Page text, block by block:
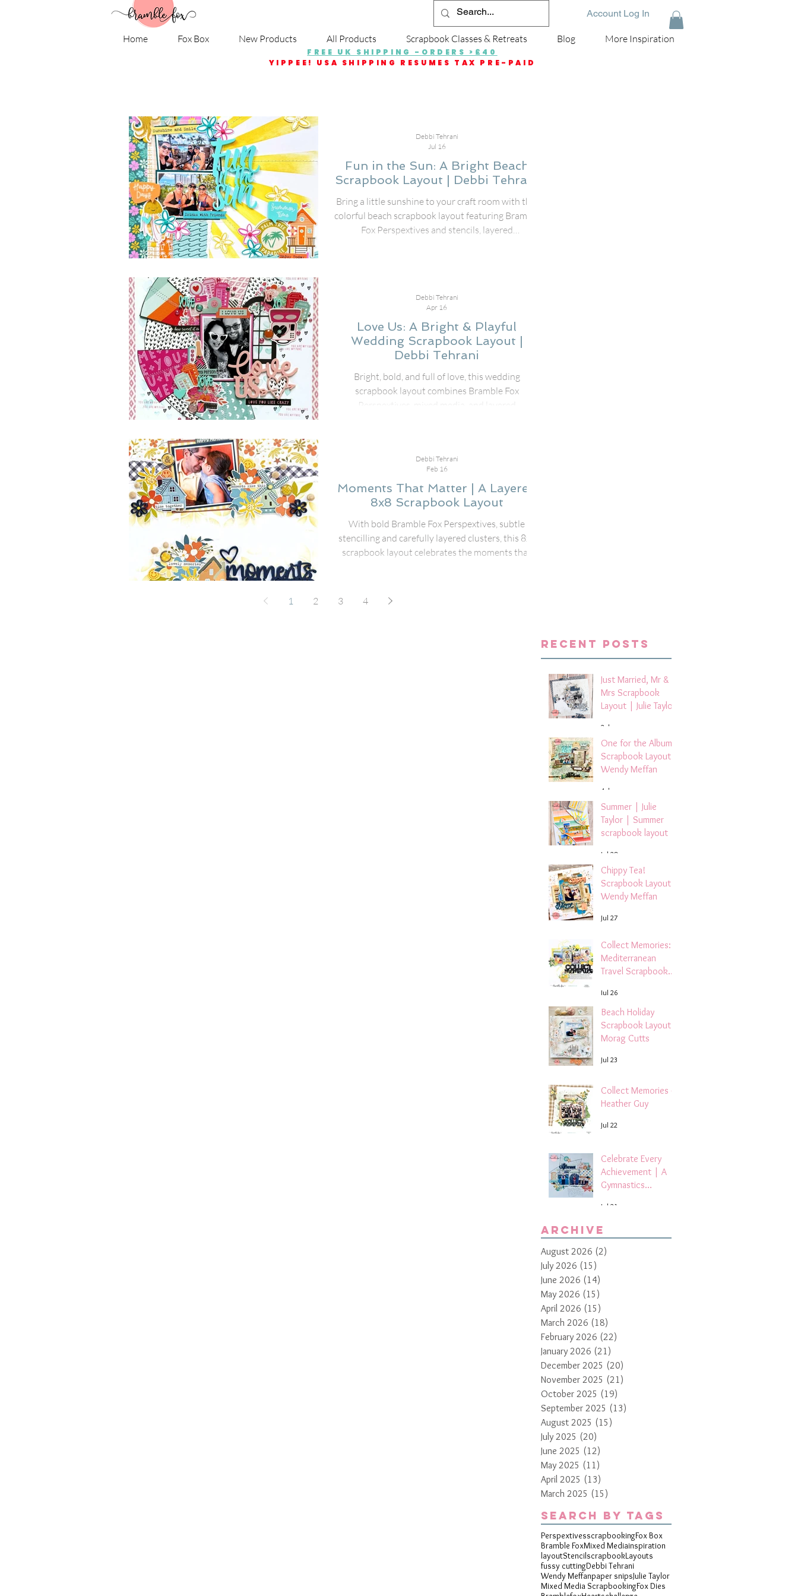
Account Log In
Home Fox Box New Products All Products Scrapbook Classes & Retreats Blog More Inspiration
FREE UK SHIPPING -ORDERS >£40
YIPPEE! USA SHIPPING RESUMES TAX PRE-PAID
Fun in the Sun: A Bright Beach
Scrapbook Layout | Debbi Tehrani
Bring a little sunshine to your craft room with this
colorful beach scrapbook layout featuring Bramble
Fox Perspextives and stencils, layered
speech bubbles, Paper Snips, and stencil with the
Debbi Tehrani
Jul 16
Love Us: A Bright & Playful
Wedding Scrapbook Layout |
Debbi Tehrani
Bright, bold, and full of love, this wedding
scrapbook layout combines Bramble Fox
Perspextives, mixed media, and layered
Debbi Tehrani
Apr 16
Moments That Matter | A Layered
8x8 Scrapbook Layout
With bold Bramble Fox Perspextives, subtle
stencilling and carefully layered clusters, this 8x8
scrapbook layout celebrates the moments that
pack and paired with elements from the March Fox
Debbi Tehrani
Feb 16
1 2 3 4
Recent Posts
Just Married, Mr &
Mrs Scrapbook
Layout | Julie Taylor
2 days ago
One for the Album
Scrapbook Layout -
Wendy Meffan
4 days ago
Summer | Julie
Taylor | Summer
scrapbook layout
Jul 28
Chippy Tea!
Scrapbook Layout -
Wendy Meffan
Jul 27
Collect Memories: A
Mediterranean
Travel Scrapbook
Tehrani
Jul 26
Beach Holiday
Scrapbook Layout |
Morag Cutts
Jul 23
Collect Memories -
Heather Guy
Jul 22
Celebrate Every
Achievement | A
Gymnastics
by Paula Davis
Jul 21
Archive
August 2026 (2)
July 2026 (15)
June 2026 (14)
May 2026 (15)
April 2026 (15)
March 2026 (18)
February 2026 (22)
January 2026 (21)
December 2025 (20)
November 2025 (21)
October 2025 (19)
September 2025 (13)
August 2025 (15)
July 2025 (20)
June 2025 (12)
May 2025 (11)
April 2025 (13)
March 2025 (15)
Search By Tags
PerspextivesscrapbookingFox Box
Bramble FoxMixed Mediainspiration
layoutStencilscrapbookLayouts
fussy cuttingDebbi Tehrani
Wendy Meffanpaper snipsJulie Taylor
Mixed Media ScrapbookingFox Dies